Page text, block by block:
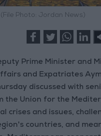
(File Photo: Jordan News)
Prime Minister and
and Expatriates
discussed with
the Union for the
crises and issues,
countries, and